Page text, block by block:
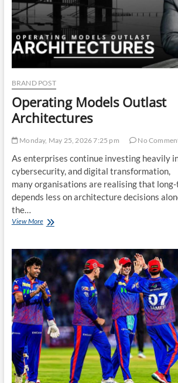
Phase
BRAND POST
Operating Models Outlast
Architectures
Monday, May 25, 2026 7:25 pm No
As enterprises continue investing heavily
cybersecurity, and digital transformation,
many organisations are realising that long-
depends less on architecture decisions
the…
View MoreOperating
Architectures